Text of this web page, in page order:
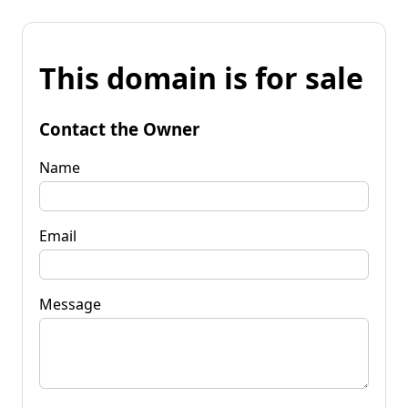
This domain is for sale
Contact the Owner
Name
Email
Message